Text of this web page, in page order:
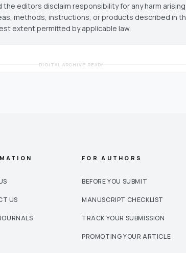
the editors disclaim responsibility for any harm
methods, instructions, or products described in
extent permitted by applicable law.
DIGITAL ARCHIVE READY
US
FOR AUTHORS
BEFORE YOU SUBMIT
MANUSCRIPT CHECKLIST
TRACK YOUR SUBMISSION
PROMOTING YOUR ARTICLE